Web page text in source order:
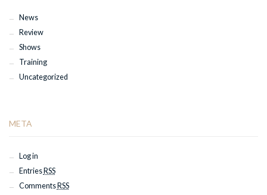
News
Review
Shows
Training
Uncategorized
META
Log in
Entries RSS
Comments RSS